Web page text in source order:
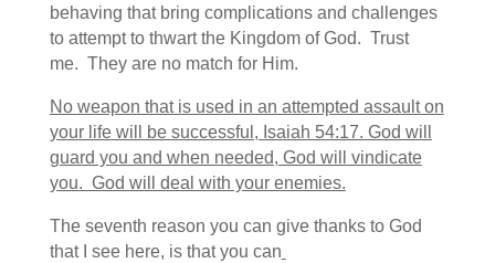
behaving that bring complications and challenges
to attempt to thwart the Kingdom of God. Trust
me. They are no match for Him.
No weapon that is used in an attempted assault on
your life will be successful, Isaiah 54:17. God will
guard you and when needed, God will vindicate
you. God will deal with your enemies.
The seventh reason you can give thanks to God
that I see here, is that you can